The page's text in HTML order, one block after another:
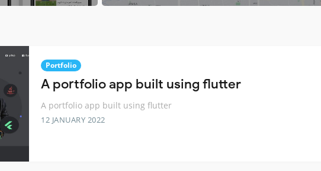
Portfolio
A portfolio app built using flutter
A portfolio app built using flutter
12 JANUARY 2022